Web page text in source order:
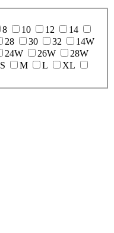
8 10 12
14
28 30 32
14W
24W 26W
28W
S M L
XL